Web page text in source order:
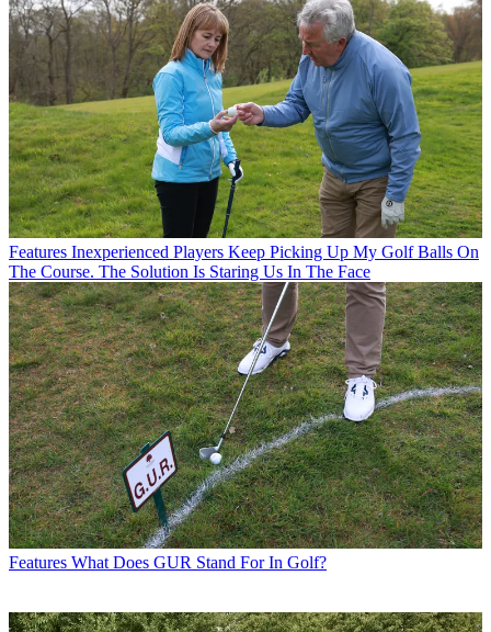
Features Inexperienced Players Keep Picking Up My Golf Balls On
The Course. The Solution Is Staring Us In The Face
Features What Does GUR Stand For In Golf?